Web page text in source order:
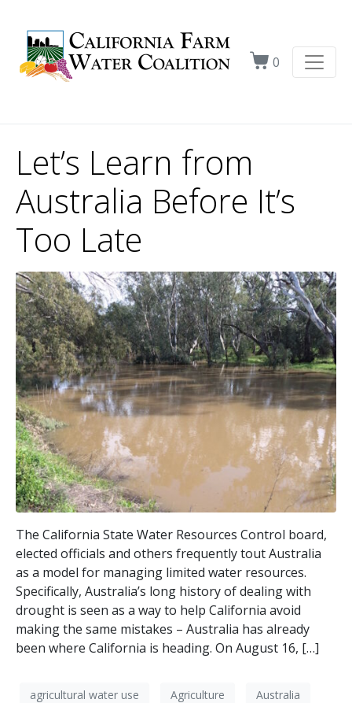
0
Let’s Learn from
Australia Before It’s
Too Late
The California State Water Resources Control board,
elected officials and others frequently tout Australia
as a model for managing limited water resources.
Specifically, Australia’s long history of dealing with
drought is seen as a way to help California avoid
making the same mistakes – Australia has already
been where California is heading. On August 16, […]
agricultural water use Agriculture
Australia